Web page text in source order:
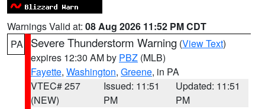
Warnings Valid at: 08 Aug 2026 11:52 PM CDT
PA
Severe Thunderstorm Warning (View Text)
expires 12:30 AM by PBZ (MLB)
Fayette, Washington, Greene, in PA
VTEC# 257
(NEW)
Issued: 11:51
PM
Updated: 11:51
PM